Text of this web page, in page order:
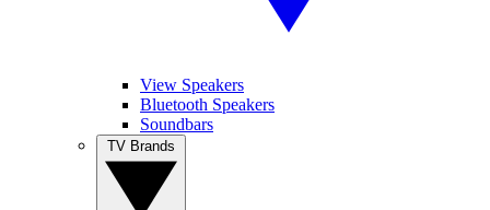
View Speakers
Bluetooth Speakers
Soundbars